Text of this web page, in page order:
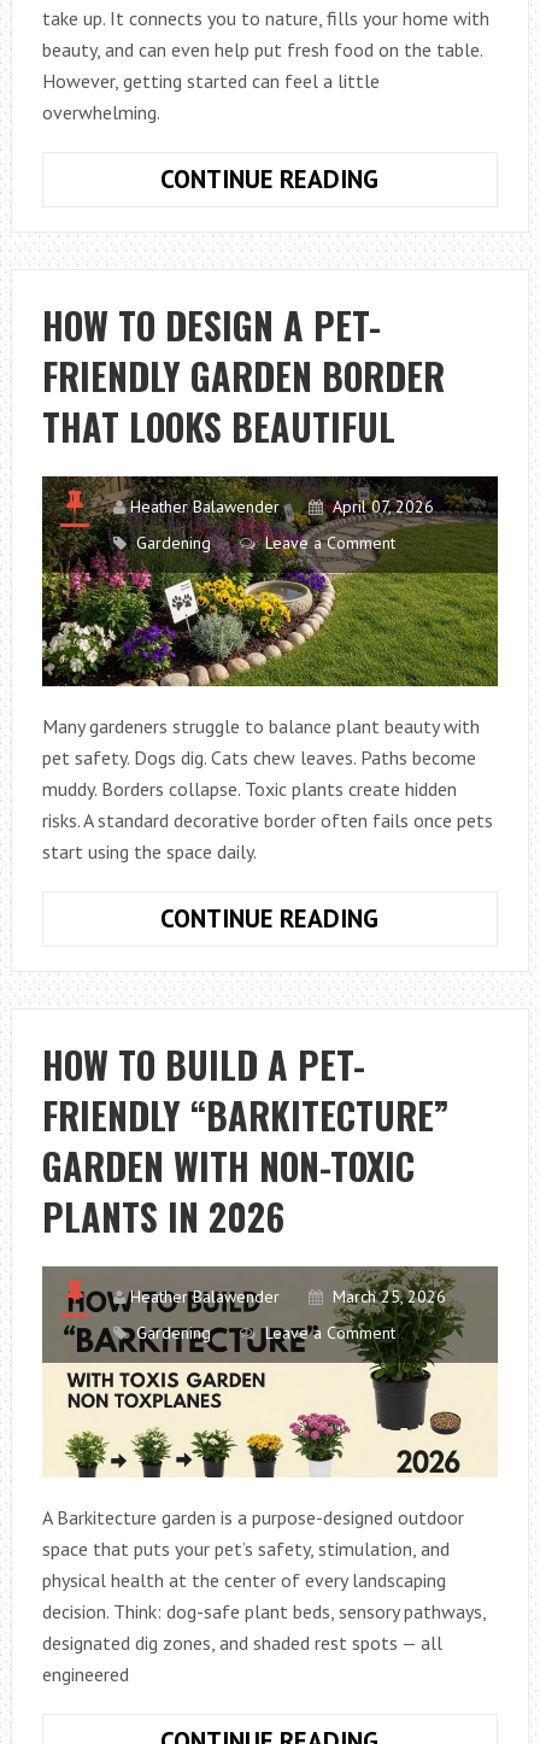
take up. It connects you to nature, fills your home with
beauty, and can even help put fresh food on the table.
However, getting started can feel a little
overwhelming.
CONTINUE READING
PICK
THE
TOOLS
FOR
HOME
SEASON
HOW TO DESIGN A PET-
FRIENDLY GARDEN BORDER
THAT LOOKS BEAUTIFUL
Heather Balawender
April 07, 2026
Gardening
Leave a Comment
Many gardeners struggle to balance plant beauty with
pet safety. Dogs dig. Cats chew leaves. Paths become
muddy. Borders collapse. Toxic plants create hidden
risks. A standard decorative border often fails once pets
start using the space daily.
CONTINUE READING
DESIGN
A
GARDEN
BORDER
THAT
HOW TO BUILD A PET-
FRIENDLY “BARKITECTURE”
GARDEN WITH NON-TOXIC
PLANTS IN 2026
Heather Balawender
March 25, 2026
Gardening
Leave a Comment
A Barkitecture garden is a purpose-designed outdoor
space that puts your pet’s safety, stimulation, and
physical health at the center of every landscaping
decision. Think: dog-safe plant beds, sensory pathways,
designated dig zones, and shaded rest spots — all
engineered